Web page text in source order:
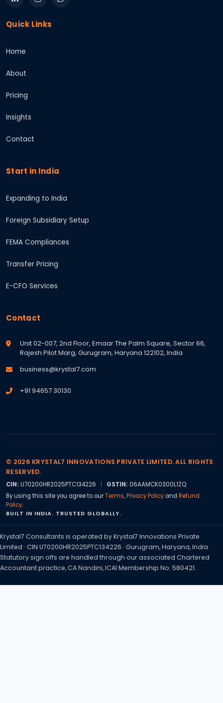
Quick Links
Home
About
Pricing
Insights
Contact
Start in India
Expanding to India
Foreign Subsidiary Setup
FEMA Compliances
Transfer Pricing
E-CFO Services
Contact
Unit 02-007, 2nd Floor, Emaar The Palm Square, Sector 66,
Rajesh Pilot Marg, Gurugram, Haryana 122102, India
business@krystal7.com
+91 94657 30130
© 2026 KRYSTAL7 INNOVATIONS PRIVATE LIMITED. ALL RIGHTS
RESERVED.
CIN: U70200HR2025PTC134226 GSTIN: 06AAMCK0300L1ZQ
By using this site you agree to ourTerms,Privacy Policyand Refund
Policy.
BUILT IN INDIA. TRUSTED GLOBALLY.
Krystal7 Consultants is operated by Krystal7 Innovations Private
Limited · CIN U70200HR2025PTC134226 · Gurugram, Haryana, India.
Statutory sign offs are handled through our associated Chartered
Accountant practice, CA Nandini, ICAI Membership No. 580421.